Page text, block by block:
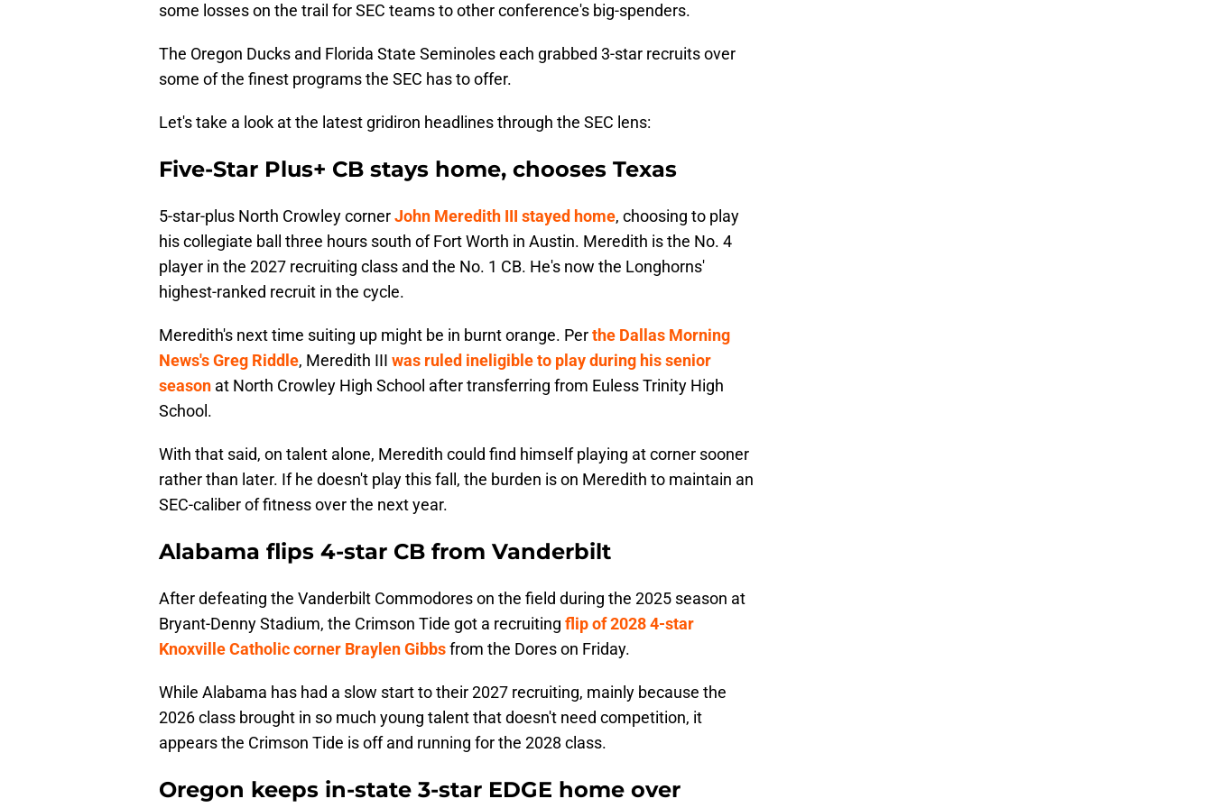
some losses on the trail for SEC teams to other conference's big-spenders.
The Oregon Ducks and Florida State Seminoles each grabbed 3-star recruits over
some of the finest programs the SEC has to offer.
Let's take a look at the latest gridiron headlines through the SEC lens:
Five-Star Plus+ CB stays home, chooses Texas
5-star-plus North Crowley cornerJohn Meredith III stayed home, choosing to play
his collegiate ball three hours south of Fort Worth in Austin. Meredith is the No. 4
player in the 2027 recruiting class and the No. 1 CB. He's now the Longhorns'
highest-ranked recruit in the cycle.
Meredith's next time suiting up might be in burnt orange. Perthe Dallas Morning
News's Greg Riddle, Meredith III was ruled ineligible to play during his senior
season at North Crowley High School after transferring from Euless Trinity High
School.
With that said, on talent alone, Meredith could find himself playing at corner sooner
rather than later. If he doesn't play this fall, the burden is on Meredith to maintain an
SEC-caliber of fitness over the next year.
Alabama flips 4-star CB from Vanderbilt
After defeating the Vanderbilt Commodores on the field during the 2025 season at
Bryant-Denny Stadium, the Crimson Tide got a recruiting flip of 2028 4-star
Knoxville Catholic corner Braylen Gibbsfrom the Dores on Friday.
While Alabama has had a slow start to their 2027 recruiting, mainly because the
2026 class brought in so much young talent that doesn't need competition, it
appears the Crimson Tide is off and running for the 2028 class.
Oregon keeps in-state 3-star EDGE home over